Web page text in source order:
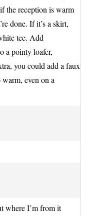
the reception is warm
done. If it’s a skirt,
tee. Add
a pointy loafer,
you could add a faux
even on a
where I’m from it